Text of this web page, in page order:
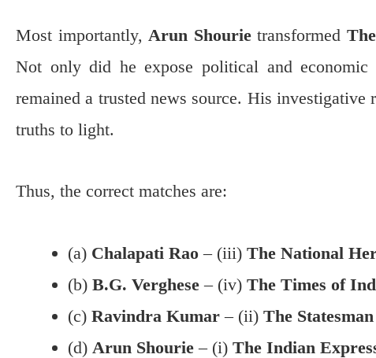
Most importantly, Arun Shourietransformed
Not only did he expose political and economic
remained a trusted news source. His
truths to light.
Thus, the correct matches are:
(a) Chalapati Rao – (iii) The National
(b) B.G. Verghese – (iv) The Times of
(c) Ravindra Kumar – (ii) The Statesman
(d) Arun Shourie – (i) The Indian